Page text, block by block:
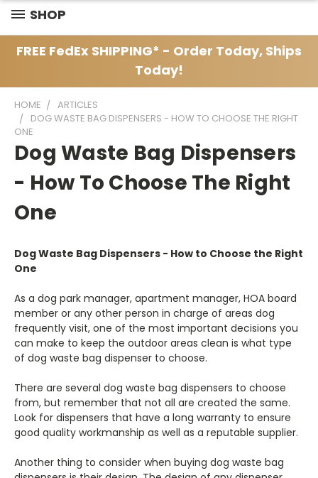
SHOP
FREE FedEx SHIPPING* - Order Today, Ships
Today!
HOME
ARTICLES
DOG WASTE BAG DISPENSERS - HOW TO CHOOSE THE RIGHT
ONE
Dog Waste Bag Dispensers
- How To Choose The Right
One
Dog Waste Bag Dispensers - How to Choose the Right
One
As a dog park manager, apartment manager, HOA board
member or any other person in charge of areas dog
frequently visit, one of the most important decisions you
can make to keep the outdoor areas clean is what type
of dog waste bag dispenser to choose.
There are several dog waste bag dispensers to choose
from, but remember that not all are created the same.
Look for dispensers that have a long warranty to ensure
good quality workmanship as well as a reputable supplier.
Another thing to consider when buying dog waste bag